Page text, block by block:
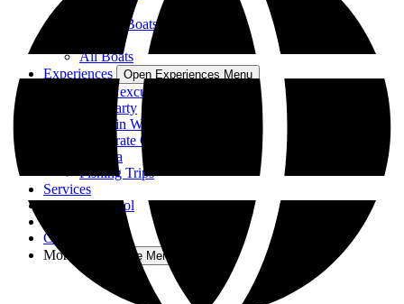
Fishing Boats
All Boats
Experiences
Open Experiences Menu
Group excursions in Catamaran
Hen Party
Dolphin Watching
Corporate Charters
Regatta
Fishing Trips
Services
Nautical School
Contact
More
Open More Menu